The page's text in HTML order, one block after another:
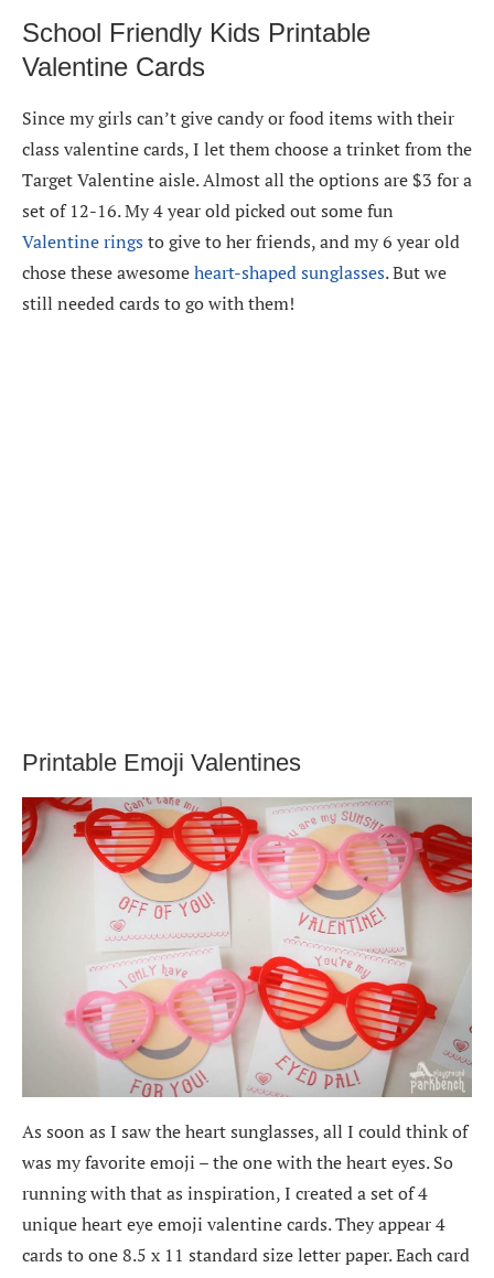
School Friendly Kids Printable
Valentine Cards
Since my girls can’t give candy or food items with their
class valentine cards, I let them choose a trinket from the
Target Valentine aisle. Almost all the options are $3 for a
set of 12-16. My 4 year old picked out some fun
Valentine rings to give to her friends, and my 6 year old
chose these awesomeheart-shaped sunglasses. But we
still needed cards to go with them!
Printable Emoji Valentines
As soon as I saw the heart sunglasses, all I could think of
was my favorite emoji – the one with the heart eyes. So
running with that as inspiration, I created a set of 4
unique heart eye emoji valentine cards. They appear 4
cards to one 8.5 x 11 standard size letter paper. Each card